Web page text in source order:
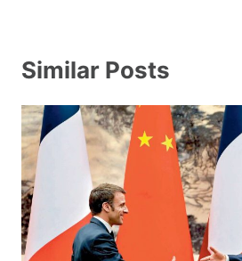
Similar Posts